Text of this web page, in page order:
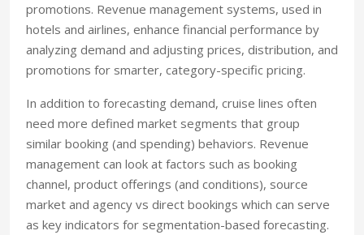
promotions. Revenue management systems, used in
hotels and airlines, enhance financial performance by
analyzing demand and adjusting prices, distribution, and
promotions for smarter, category-specific pricing.
In addition to forecasting demand, cruise lines often
need more defined market segments that group
similar booking (and spending) behaviors. Revenue
management can look at factors such as booking
channel, product offerings (and conditions), source
market and agency vs direct bookings which can serve
as key indicators for segmentation-based forecasting.